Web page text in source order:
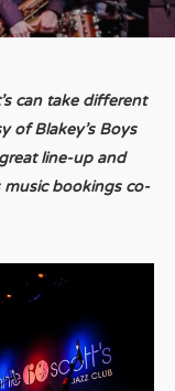
can take different
of Blakey’s Boys
line-up and
music bookings co-